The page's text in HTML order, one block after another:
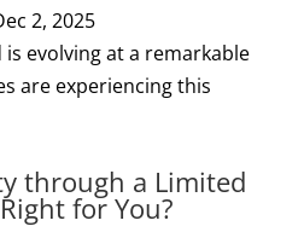
2, 2025
evolving at a remarkable
are experiencing this
through a Limited
for You?